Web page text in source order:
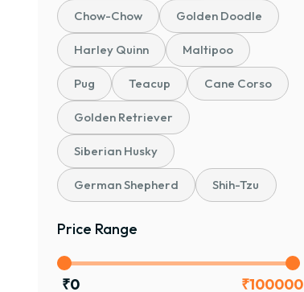
Chow-Chow Golden Doodle
Harley Quinn Maltipoo
Pug Teacup Cane Corso
Golden Retriever
Siberian Husky
German Shepherd Shih-Tzu
Price Range
₹0 ₹100000